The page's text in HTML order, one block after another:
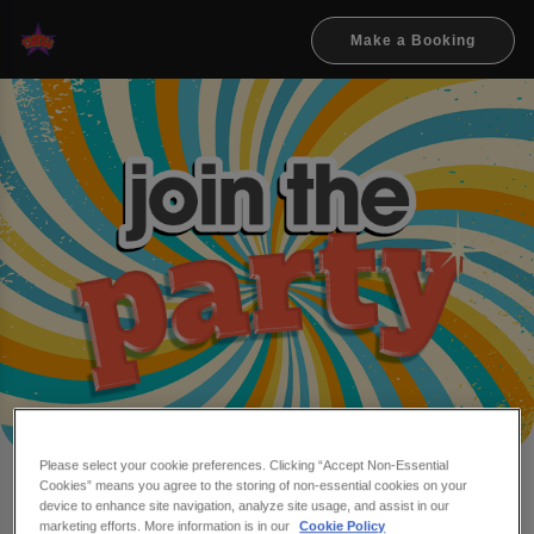
Make a Booking
Make a booking at Flares
Please select your cookie preferences. Clicking “Accept Non-Essential
Cookies” means you agree to the storing of non-essential cookies on your
device to enhance site navigation, analyze site usage, and assist in our
marketing efforts. More information is in our
Cookie Policy